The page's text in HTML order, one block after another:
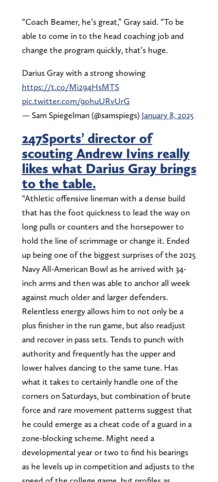
“Coach Beamer, he’s great,” Gray said. “To be
able to come in to the head coaching job and
change the program quickly, that’s huge.
Darius Gray with a strong showing
https://t.co/Mi294HsMTS
pic.twitter.com/9ohuURvUrG
— Sam Spiegelman (@samspiegs) January 8, 2025
247Sports’ director of
scouting Andrew Ivins really
likes what Darius Gray brings
to the table.
“Athletic offensive lineman with a dense build
that has the foot quickness to lead the way on
long pulls or counters and the horsepower to
hold the line of scrimmage or change it. Ended
up being one of the biggest surprises of the 2025
Navy All-American Bowl as he arrived with 34-
inch arms and then was able to anchor all week
against much older and larger defenders.
Relentless energy allows him to not only be a
plus finisher in the run game, but also readjust
and recover in pass sets. Tends to punch with
authority and frequently has the upper and
lower halves dancing to the same tune. Has
what it takes to certainly handle one of the
corners on Saturdays, but combination of brute
force and rare movement patterns suggest that
he could emerge as a cheat code of a guard in a
zone-blocking scheme. Might need a
developmental year or two to find his bearings
as he levels up in competition and adjusts to the